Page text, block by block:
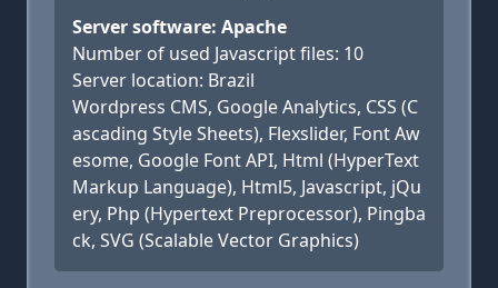
Server software: Apache
Number of used Javascript files: 10
Server location: Brazil
Wordpress CMS, Google Analytics, CSS (C
ascading Style Sheets), Flexslider, Font Aw
esome, Google Font API, Html (HyperText
Markup Language), Html5, Javascript, jQu
ery, Php (Hypertext Preprocessor), Pingba
ck, SVG (Scalable Vector Graphics)